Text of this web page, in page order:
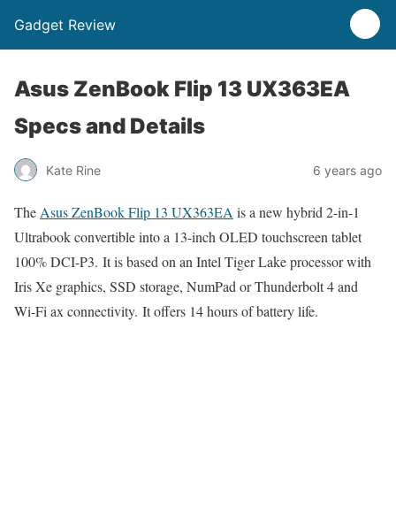
Gadget Review
Asus ZenBook Flip 13 UX363EA
Specs and Details
Kate Rine 6 years ago
The Asus ZenBook Flip 13 UX363EA is a new hybrid 2-in-1
Ultrabook convertible into a 13-inch OLED touchscreen tablet
100% DCI-P3. It is based on an Intel Tiger Lake processor with
Iris Xe graphics, SSD storage, NumPad or Thunderbolt 4 and
Wi-Fi ax connectivity. It offers 14 hours of battery life.